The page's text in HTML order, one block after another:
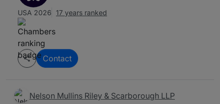
USA 2026 17 years ranked
Contact
Nelson Mullins Riley & Scarborough LLP